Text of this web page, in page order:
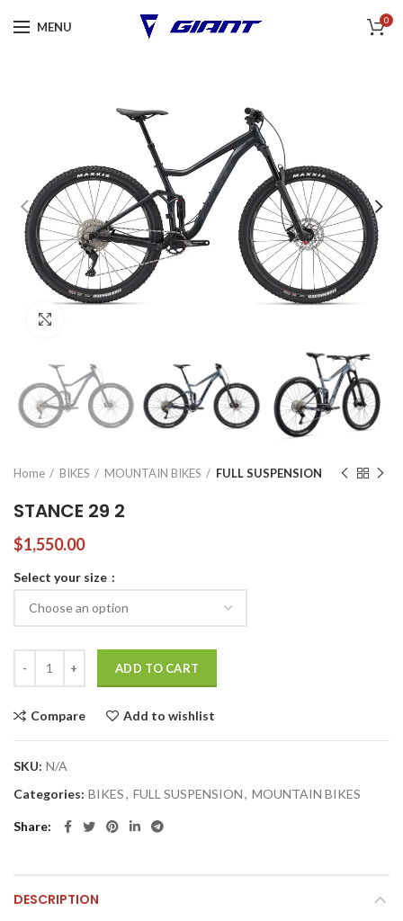
MENU 0
Home BIKES MOUNTAIN BIKES FULL SUSPENSION
STANCE 29 2
$1,550.00
Select your size
ADD TO CART
Compare Add to wishlist
SKU: N/A
Categories: BIKES, FULL SUSPENSION, MOUNTAIN BIKES
Share
DESCRIPTION